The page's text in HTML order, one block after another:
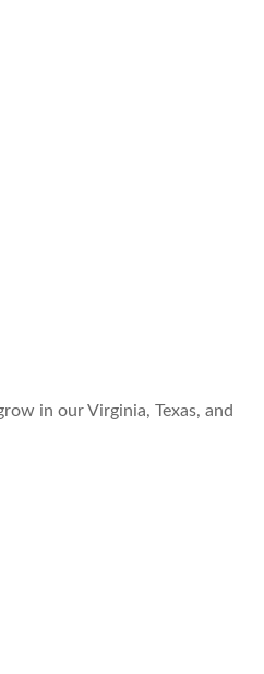
in our Virginia, Texas, and